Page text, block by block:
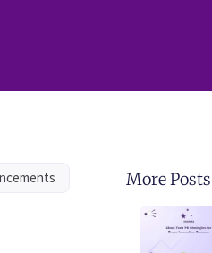
More Posts